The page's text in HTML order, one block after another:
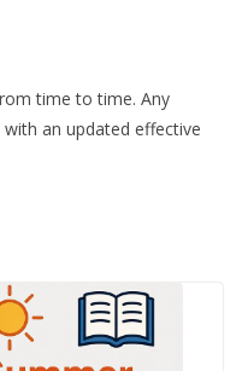
time to time. Any
an updated effective